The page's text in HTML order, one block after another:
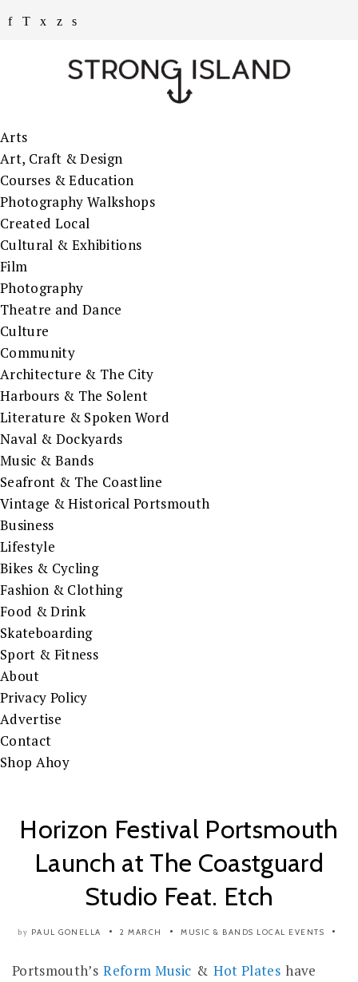
Arts
Art, Craft & Design
Courses & Education
Photography Walkshops
Created Local
Cultural & Exhibitions
Film
Photography
Theatre and Dance
Culture
Community
Architecture & The City
Harbours & The Solent
Literature & Spoken Word
Naval & Dockyards
Music & Bands
Seafront & The Coastline
Vintage & Historical Portsmouth
Business
Lifestyle
Bikes & Cycling
Fashion & Clothing
Food & Drink
Skateboarding
Sport & Fitness
About
Privacy Policy
Advertise
Contact
Shop Ahoy
Horizon Festival Portsmouth
Launch at The Coastguard
Studio Feat. Etch
by PAUL GONELLA 2 MARCH MUSIC & BANDS LOCAL EVENTS
Portsmouth’s Reform Music & Hot Plates have